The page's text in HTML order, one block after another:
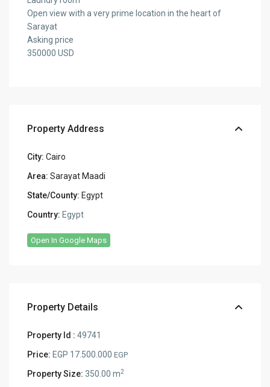
Open view with a very prime location in the heart of
Sarayat
Asking price
350000 USD
Property Address
City: Cairo
Area: Sarayat Maadi
State/County: Egypt
Country: Egypt
Open In Google Maps
Property Details
Property Id : 49741
Price: EGP 17.500.000EGP
Property Size: 350.00 m2